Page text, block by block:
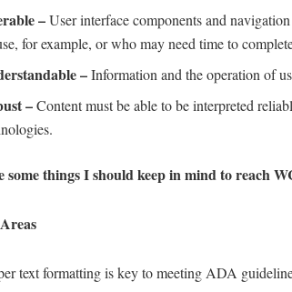
–User interface components and
for example, or who may need time to
–Information and the operation of
–Content must be able to be interpreted
some things I should keep in mind to reach
text formatting is key to meeting ADA